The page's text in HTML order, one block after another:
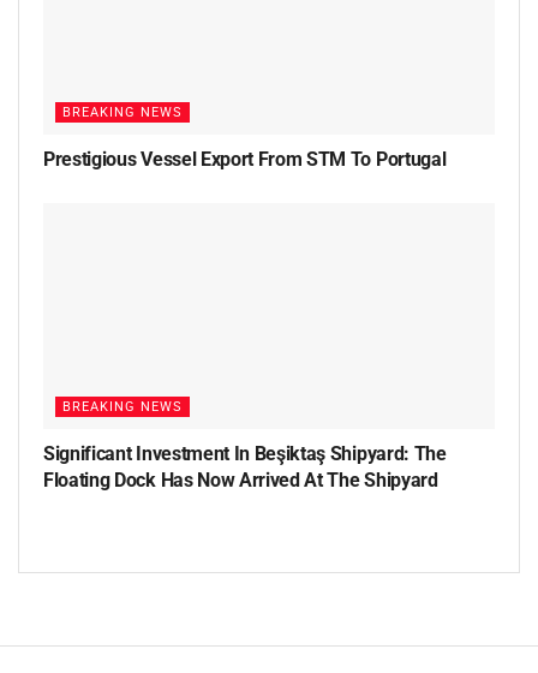
BREAKING NEWS
Prestigious Vessel Export From STM To Portugal
BREAKING NEWS
Significant Investment In Beşiktaş Shipyard: The
Floating Dock Has Now Arrived At The Shipyard